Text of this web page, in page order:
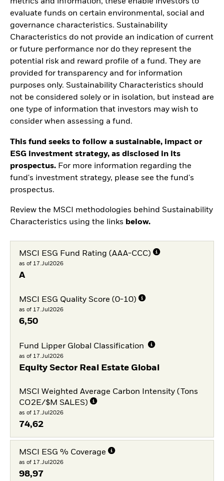
evaluate funds on certain environmental, social and
governance characteristics. Sustainability
Characteristics do not provide an indication of current
or future performance nor do they represent the
potential risk and reward profile of a fund. They are
provided for transparency and for information
purposes only. Sustainability Characteristics should
not be considered solely or in isolation, but instead are
one type of information that investors may wish to
consider when assessing a fund.
This fund seeks to follow a sustainable, impact or
ESG investment strategy, as disclosed in its
prospectus. For more information regarding the
fund's investment strategy, please see the fund's
prospectus.
Review the MSCI methodologies behind Sustainability
Characteristics using the links below.
MSCI ESG Fund Rating (AAA-CCC)
as of 17.Jul2026
A
MSCI ESG Quality Score (0-10)
as of 17.Jul2026
6,50
Fund Lipper Global Classification
as of 17.Jul2026
Equity Sector Real Estate Global
MSCI Weighted Average Carbon Intensity (Tons
CO2E/$M SALES)
as of 17.Jul2026
74,62
MSCI ESG % Coverage
as of 17.Jul2026
98,97